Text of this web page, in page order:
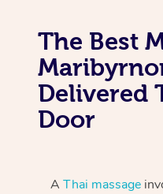
The Best
Delivered
Door
A Thai massage